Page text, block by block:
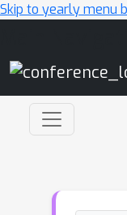
Skip to yearly menu